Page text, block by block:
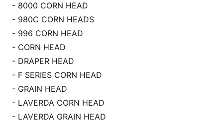
- 8000 CORN HEAD
- 980C CORN HEADS
- 996 CORN HEAD
- CORN HEAD
- DRAPER HEAD
- F SERIES CORN HEAD
- GRAIN HEAD
- LAVERDA CORN HEAD
- LAVERDA GRAIN HEAD